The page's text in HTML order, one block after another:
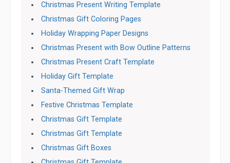
Christmas Present Writing Template
Christmas Gift Coloring Pages
Holiday Wrapping Paper Designs
Christmas Present with Bow Outline Patterns
Christmas Present Craft Template
Holiday Gift Template
Santa-Themed Gift Wrap
Festive Christmas Template
Christmas Gift Template
Christmas Gift Template
Christmas Gift Boxes